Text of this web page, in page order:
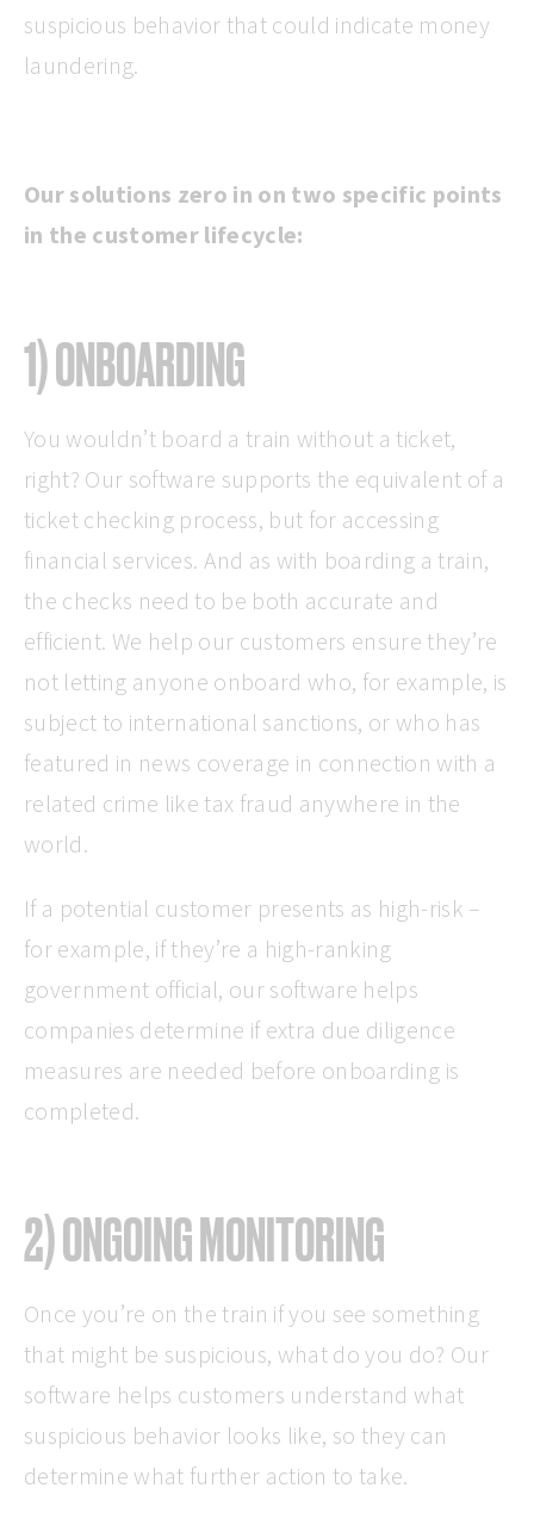
suspicious behavior that could indicate money
laundering.
Our solutions zero in on two specific points
in the customer lifecycle:
1) ONBOARDING
You wouldn’t board a train without a ticket,
right? Our software supports the equivalent of a
ticket checking process, but for accessing
financial services. And as with boarding a train,
the checks need to be both accurate and
efficient. We help our customers ensure they’re
not letting anyone onboard who, for example, is
subject to international sanctions, or who has
featured in news coverage in connection with a
related crime like tax fraud anywhere in the
world.
If a potential customer presents as high-risk –
for example, if they’re a high-ranking
government official, our software helps
companies determine if extra due diligence
measures are needed before onboarding is
completed.
2) ONGOING MONITORING
Once you’re on the train if you see something
that might be suspicious, what do you do? Our
software helps customers understand what
suspicious behavior looks like, so they can
determine what further action to take.